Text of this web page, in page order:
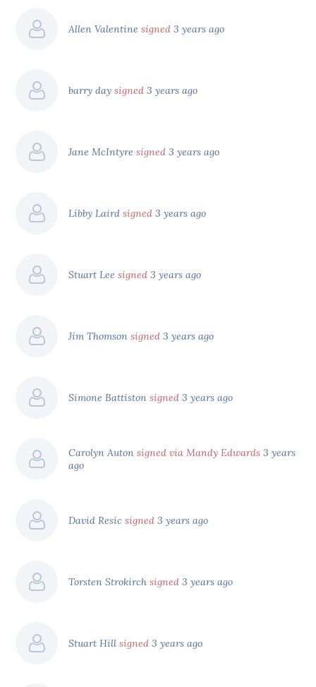
Allen Valentinesigned 3 years ago
barry daysigned 3 years ago
Jane McIntyresigned 3 years ago
Libby Lairdsigned 3 years ago
Stuart Leesigned 3 years ago
Jim Thomsonsigned 3 years ago
Simone Battistonsigned 3 years ago
Carolyn Autonsigned via Mandy Edwards 3 years
ago
David Resicsigned 3 years ago
Torsten Strokirchsigned 3 years ago
Stuart Hillsigned 3 years ago